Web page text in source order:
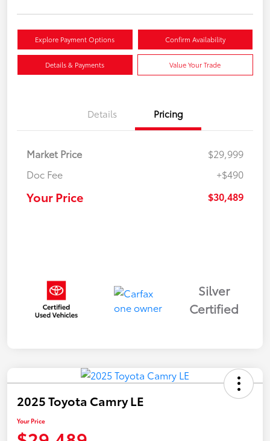
Explore Payment Options Confirm Availability
Details & Payments Value Your Trade
Details Pricing
Market Price
$29,999
Doc Fee
+$490
Your Price $30,489
Silver
Certified
2025 Toyota Camry LE
Your Price